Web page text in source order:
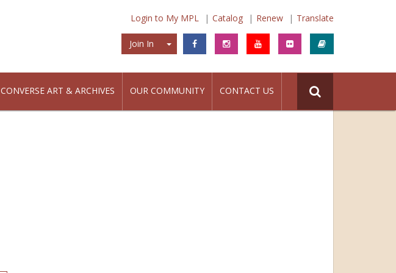
Login to My MPL Catalog Renew Translate
Join In Join In
CONVERSE ART & ARCHIVES OUR COMMUNITY CONTACT US